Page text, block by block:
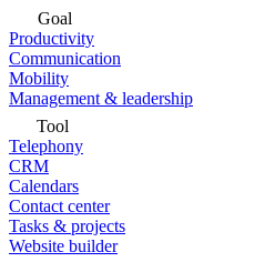
Goal
Productivity
Communication
Mobility
Management & leadership
Tool
Telephony
CRM
Calendars
Contact center
Tasks & projects
Website builder